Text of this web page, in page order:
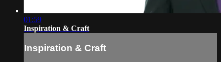
01:59
Inspiration & Craft
Inspiration & Craft